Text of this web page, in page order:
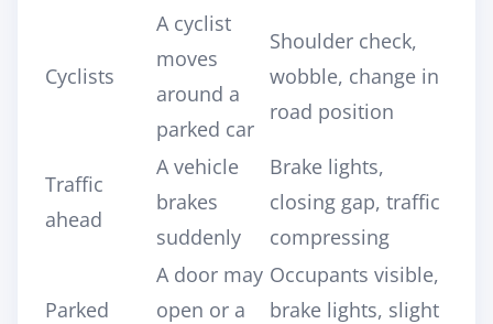
Cyclists
A cyclist
moves
around a
parked car
Shoulder check,
wobble, change in
road position
Traffic
ahead
A vehicle
brakes
suddenly
Brake lights,
closing gap, traffic
compressing
Parked
A door may
open or a
Occupants visible,
brake lights, slight